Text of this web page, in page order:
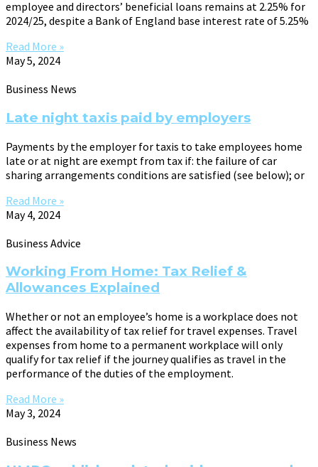
employee and directors’ beneficial loans remains at 2.25% for
2024/25, despite a Bank of England base interest rate of 5.25%
Read More »
May 5, 2024
Business News
Late night taxis paid by employers
Payments by the employer for taxis to take employees home
late or at night are exempt from tax if: the failure of car
sharing arrangements conditions are satisfied (see below); or
Read More »
May 4, 2024
Business Advice
Working From Home: Tax Relief &
Allowances Explained
Whether or not an employee’s home is a workplace does not
affect the availability of tax relief for travel expenses. Travel
expenses from home to a permanent workplace will only
qualify for tax relief if the journey qualifies as travel in the
performance of the duties of the employment.
Read More »
May 3, 2024
Business News